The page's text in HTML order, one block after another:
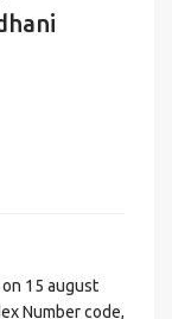
15 august
Number code,